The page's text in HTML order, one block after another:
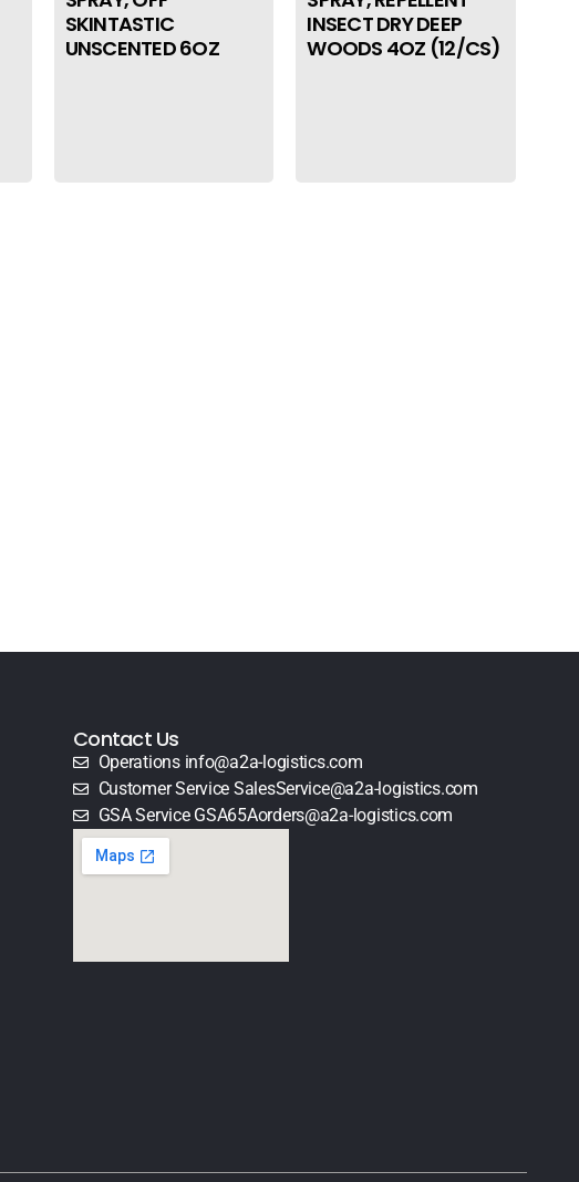
SKINTASTIC
UNSCENTED 6OZ
INSECT DRY DEEP
WOODS 4OZ (12/CS)
Contact Us
Operations info@a2a-logistics.com
Customer Service SalesService@a2a-logistics.com
GSA Service GSA65Aorders@a2a-logistics.com